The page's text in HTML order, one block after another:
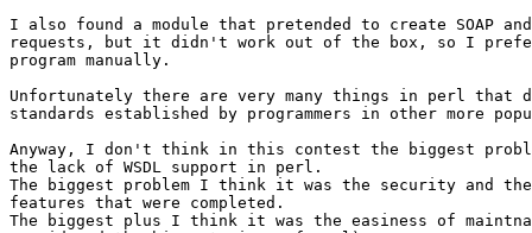
I also found a module that pretended to create SOAP
requests, but it didn't work out of the box, so I
program manually.
Unfortunately there are very many things in perl that
standards established by programmers in other more
Anyway, I don't think in this contest the biggest
the lack of WSDL support in perl.
The biggest problem I think it was the security and the
features that were completed.
The biggest plus I think it was the easiness of